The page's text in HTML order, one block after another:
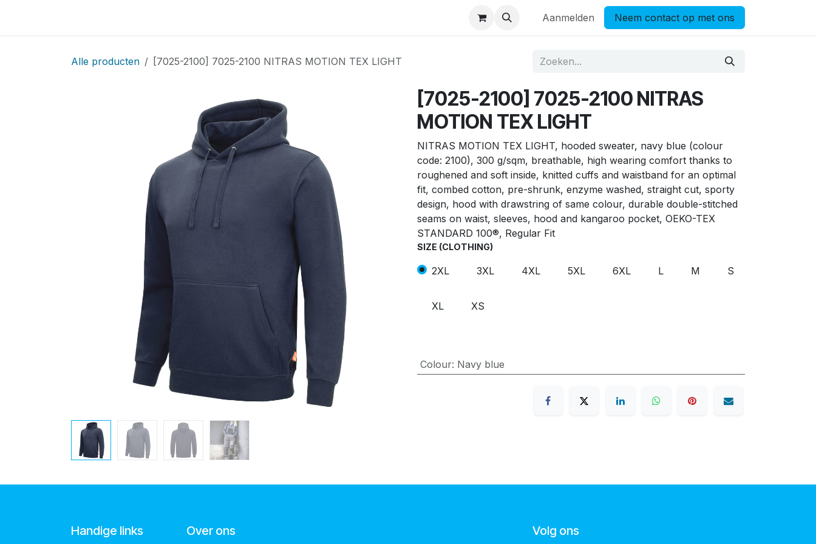
Aanmelden Neem contact op met ons
Alle producten [7025-2100] 7025-2100 NITRAS MOTION TEX LIGHT
[7025-2100] 7025-2100 NITRAS
MOTION TEX LIGHT
NITRAS MOTION TEX LIGHT, hooded sweater, navy blue (colour
code: 2100), 300 g/sqm, breathable, high wearing comfort thanks to
roughened and soft inside, knitted cuffs and waistband for an optimal
fit, combed cotton, pre-shrunk, enzyme washed, straight cut, sporty
design, hood with drawstring of same colour, durable double-stitched
seams on waist, sleeves, hood and kangaroo pocket, OEKO-TEX
STANDARD 100®, Regular Fit
SIZE (CLOTHING)
2XL 3XL 4XL 5XL 6XL L M S
XL XS
Colour: Navy blue
Handige links Over ons Volg ons